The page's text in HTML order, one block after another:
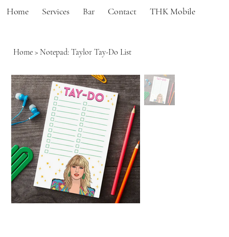
Home Services Bar Contact THK Mobile
Home > Notepad: Taylor Tay-Do List